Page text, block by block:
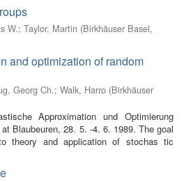
W.; Taylor, Martin (Birkhäuser Basel,
and optimization of random
Georg Ch.; Walk, Harro (Birkhäuser
Approximation und Optimierung
Blaubeuren, 28. 5. -4. 6. 1989. The goal
theory and application of stochas­ tic